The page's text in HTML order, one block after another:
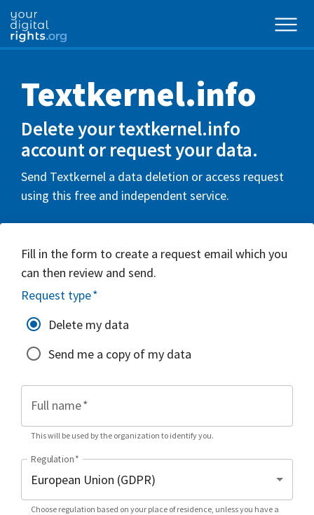
Textkernel.info
Delete your textkernel.info
account or request your data.
Send Textkernel a data deletion or access request
using this free and independent service.
Fill in the form to create a request email which you
can then review and send.
Request type*
Delete my data
Send me a copy of my data
Full name*
This will be used by the organization to identify you.
Regulation*
Choose regulation based on your place of residence, unless you have a